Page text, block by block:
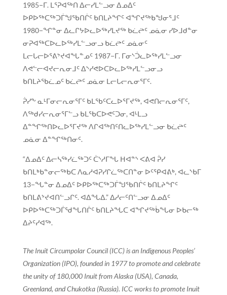
1985−ᒥ. ᒪᕐᕈᐊᖅᑎ ᐃᓕᓯᒪᓪᓗᓂ ᐃᓄᐃᑦ
ᐅᑭᐅᖅᑕᖅᑐᒦᖑᖃᑎᒌᑦ ᑲᑎᒪᔨᖏᑦ ᐊᖏᔪᖅᑲᖑᓂᕐᒧᑦ
1980−ᖏᓐᓂ ᐃᓚᒋᔭᐅᓚᐅᖅᓯᒪᔪᖅ ᑲᓛᖡᑦ ᓄᓈᓂ ᓯᐅᒧᑯᓐᓂ
ᓂᕈᐊᖅᑕᐅᓚᐅᖅᓯᒪᓪᓗᓂᓗ ᑲᓛᖡᑦ ᓄᓈᓂᑦ
ᒪᓕᒐᓕᐅᕐᕕᔾᔪᐊᖓᓐᓄᑦ 1987−ᒥ. ᒥᓂᔅᑑᓚᐅᖅᓯᒪᓪᓗᓂ
ᐱᕙᓪᓕᐊᔪᓕᕆᓂᒧᑦ ᐃᔅᓯᕙᐅᑕᐅᓚᐅᖅᓯᒪᓪᓗᓂᓗ
ᑲᑎᒪᔨᖃᓛᓄᑦ ᑲᓛᖡᑦ ᓄᓈᓂ ᒪᓕᒐᓕᕆᓂᕐᒥᑦ.
ᕉᓯᖕ ᓇᒻᒥᓂᓕᕆᓂᕐᒥᑦ ᑲᒪᖃᑦᑕᓚᐅᕐᒥᔪᖅ, ᐊᕙᑎᓕᕆᓂᕐᒥᑦ,
ᐱᖅᑯᓯᓕᕆᓂᕐᒥᓪᓗ ᑲᒪᖃᑕᐅᕙᑦᑐᓂ, ᐊᒻᒪᓗ
ᐃᓐᖏᖅᑎᐅᓚᐅᕐᒥᔪᖅ ᐱᒋᐊᖅᑎᑦᑎᓚᐅᖅᓯᒪᓪᓗᓂ ᑲᓛᖡᑦ
ᓄᓈᓂ ᐃᓐᖏᖅᑎᓂᑦ.
“ᐃᓄᐃᑦ ᐃᓕᓴᖅᓯᓛᖅᑐᑦ ᑖᔅᓱᒥᖓ ᕼᐊᓐᔅ ᐸᕕᐊ ᕉᓯ
ᑲᑎᒪᒃᑲᓐᓂᓕᖅᑲᑕ ᐱᓇᓱᐊᕈᓯᒋᓛᖅᑕᑎᓐᓂ ᐅᑦᕿᐊᕕᒃ, ᐊᓚᔅᑲᒥ
13−ᖓᓐᓂ ᐃᓄᐃᑦ ᐅᑭᐅᖅᑕᖅᑐᒦᖑᖃᑎᒌᑦ ᑲᑎᒪᔨᖏᑦ
ᑲᑎᒪᕕᔾᔪᐊᑎᓪᓗᒋᑦ. ᐊᐃᖓᐃ.” ᐃᓱᓕᑦᑎᓪᓗᓂ ᐃᓄᐃᑦ
ᐅᑭᐅᖅᑕᖅᑐᒦᖁᖓᑎᒌᑦ ᑲᑎᒪᔨᖓᑕ ᐊᖏᔪᖅᑳᖓᓂ ᐅᑲᓕᖅ
ᐃᔨᑦᓯᐊᖅ.
The Inuit Circumpolar Council (ICC) is an Indigenous Peoples’
Organization (IPO), founded in 1977 to promote and celebrate
the unity of 180,000 Inuit from Alaska (USA), Canada,
Greenland, and Chukotka (Russia). ICC works to promote Inuit